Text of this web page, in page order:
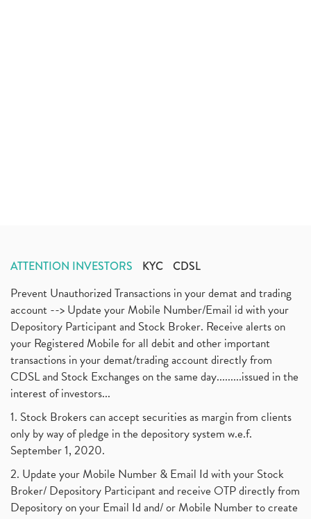
ATTENTION INVESTORS KYC CDSL
Prevent Unauthorized Transactions in your demat and trading
account --> Update your Mobile Number/Email id with your
Depository Participant and Stock Broker. Receive alerts on
your Registered Mobile for all debit and other important
transactions in your demat/trading account directly from
CDSL and Stock Exchanges on the same day.........issued in the
interest of investors...
1. Stock Brokers can accept securities as margin from clients
only by way of pledge in the depository system w.e.f.
September 1, 2020.
2. Update your Mobile Number & Email Id with your Stock
Broker/ Depository Participant and receive OTP directly from
Depository on your Email Id and/ or Mobile Number to create